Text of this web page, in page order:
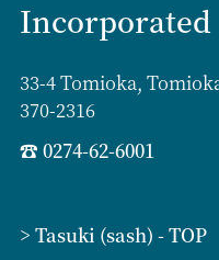
Incorporated
33-4 Tomioka,
370-2316
☎ 0274-62-6001
> Tasuki (sash) - TOP